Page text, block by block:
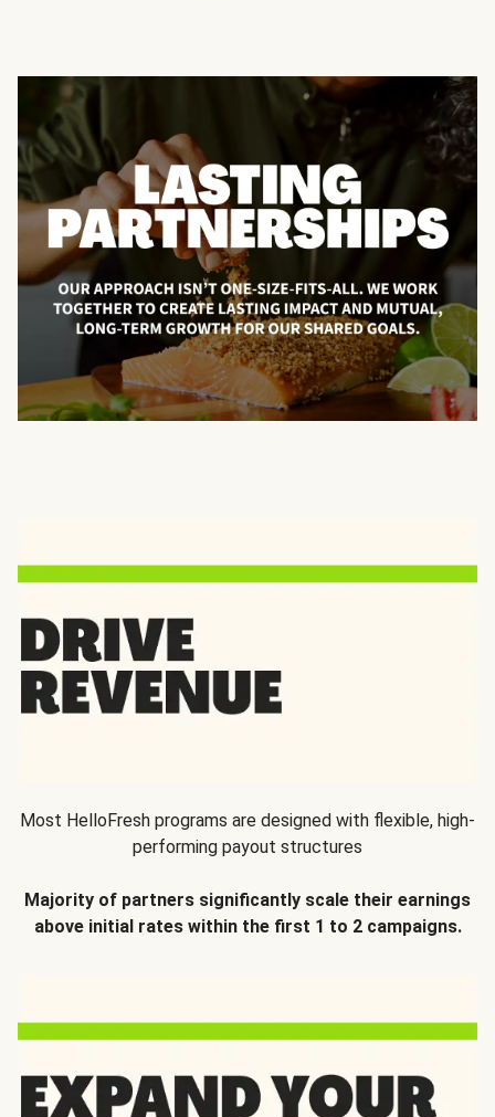
Most HelloFresh programs are designed with flexible, high-
performing payout structures
Majority of partners significantly scale their earnings
above initial rates within the first 1 to 2 campaigns.